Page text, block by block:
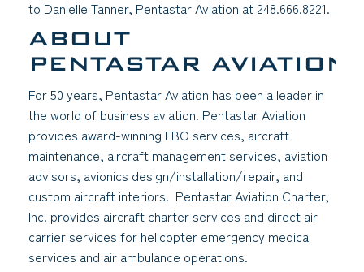
to Danielle Tanner, Pentastar Aviation at 248.666.8221.
ABOUT
PENTASTAR AVIATION
For 50 years, Pentastar Aviation has been a leader in
the world of business aviation. Pentastar Aviation
provides award-winning FBO services, aircraft
maintenance, aircraft management services, aviation
advisors, avionics design/installation/repair, and
custom aircraft interiors. Pentastar Aviation Charter,
Inc. provides aircraft charter services and direct air
carrier services for helicopter emergency medical
services and air ambulance operations.